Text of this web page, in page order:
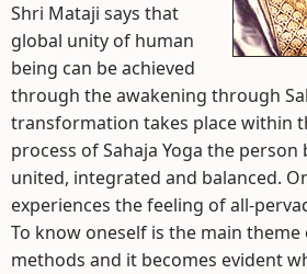
Shri Mataji says that
global unity of human
being can be achieved
through the awakening through
transformation takes place within
process of Sahaja Yoga the person
united, integrated and balanced.
experiences the feeling of all-
To know oneself is the main theme
methods and it becomes evident